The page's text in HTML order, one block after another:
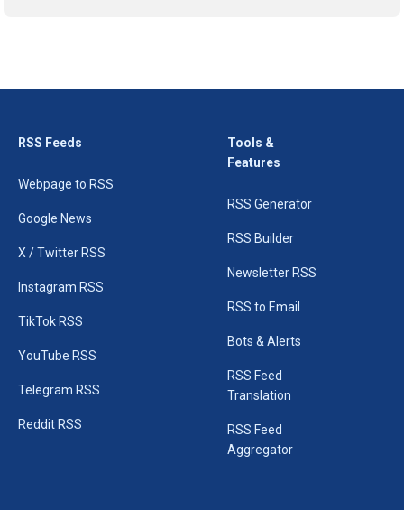
RSS Feeds
Webpage to RSS
Google News
X / Twitter RSS
Instagram RSS
TikTok RSS
YouTube RSS
Telegram RSS
Reddit RSS
Tools &
Features
RSS Generator
RSS Builder
Newsletter RSS
RSS to Email
Bots & Alerts
RSS Feed
Translation
RSS Feed
Aggregator